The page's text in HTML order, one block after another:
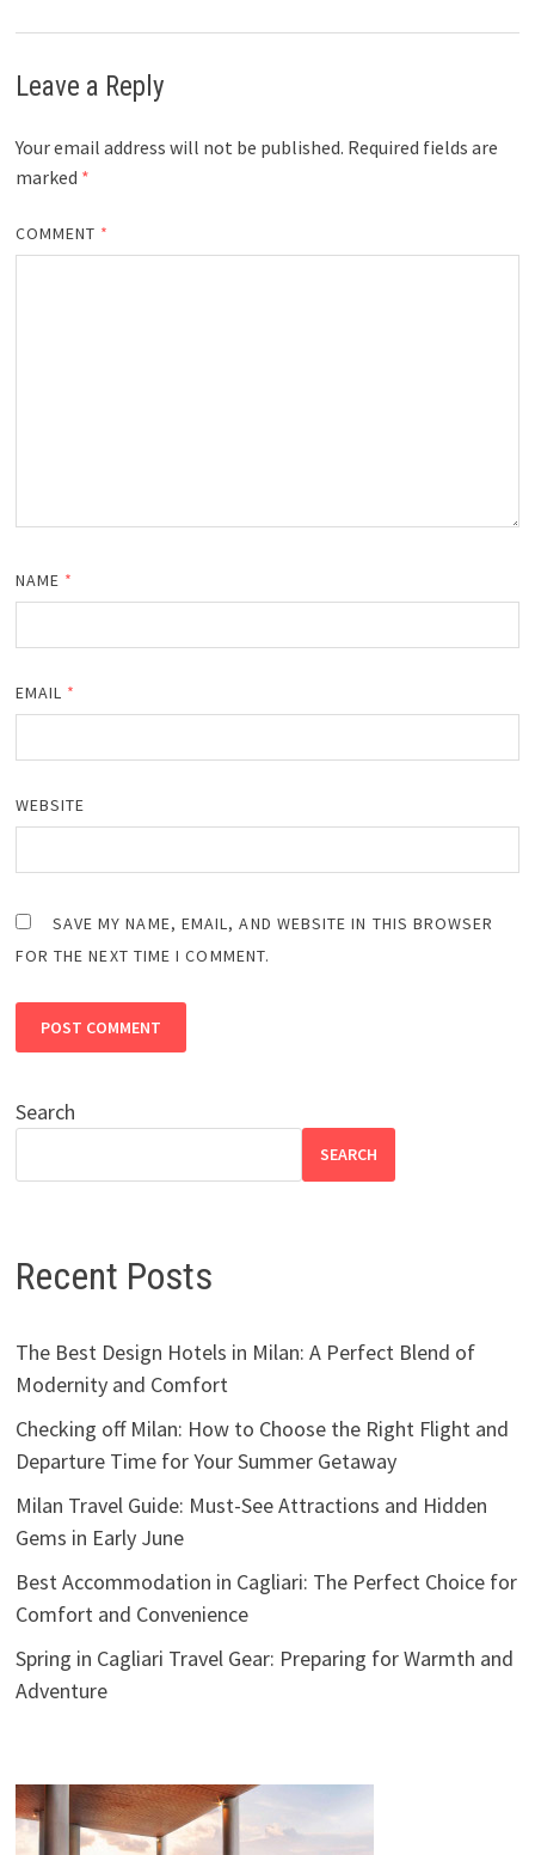
Leave a Reply
Your email address will not be published. Required fields are
marked *
COMMENT *
NAME *
EMAIL *
WEBSITE
SAVE MY NAME, EMAIL, AND WEBSITE IN THIS BROWSER
FOR THE NEXT TIME I COMMENT.
Search
SEARCH
Recent Posts
The Best Design Hotels in Milan: A Perfect Blend of
Modernity and Comfort
Checking off Milan: How to Choose the Right Flight and
Departure Time for Your Summer Getaway
Milan Travel Guide: Must-See Attractions and Hidden
Gems in Early June
Best Accommodation in Cagliari: The Perfect Choice for
Comfort and Convenience
Spring in Cagliari Travel Gear: Preparing for Warmth and
Adventure